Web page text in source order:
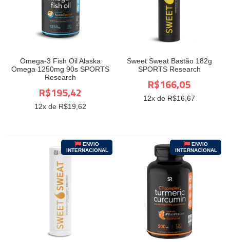
Omega-3 Fish Oil Alaska
Omega 1250mg 90s SPORTS
Research
R$195,42
12x de R$19,62
Sweet Sweat Bastão 182g
SPORTS Research
R$166,05
12x de R$16,67
ENVIO
INTERNACIONAL
ENVIO
INTERNACIONAL